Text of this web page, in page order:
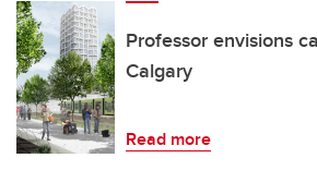
Professor envisions
Calgary
Read more